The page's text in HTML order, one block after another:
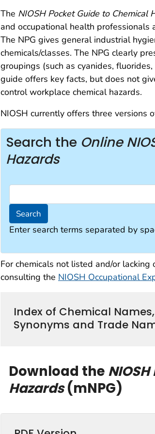
The NIOSH Pocket Guide to Chemical
and occupational health professionals
The NPG gives general industrial
chemicals/classes. The NPG clearly
groupings (such as cyanides,
guide offers key facts, but does not
control workplace chemical hazards.
NIOSH currently offers three versions
Search the Online
Hazards
Enter search terms separated by
For chemicals not listed and/or
consulting the NIOSH Occupational
Index of Chemical Names,
Synonyms and Trade
Download the
Hazards(mNPG)